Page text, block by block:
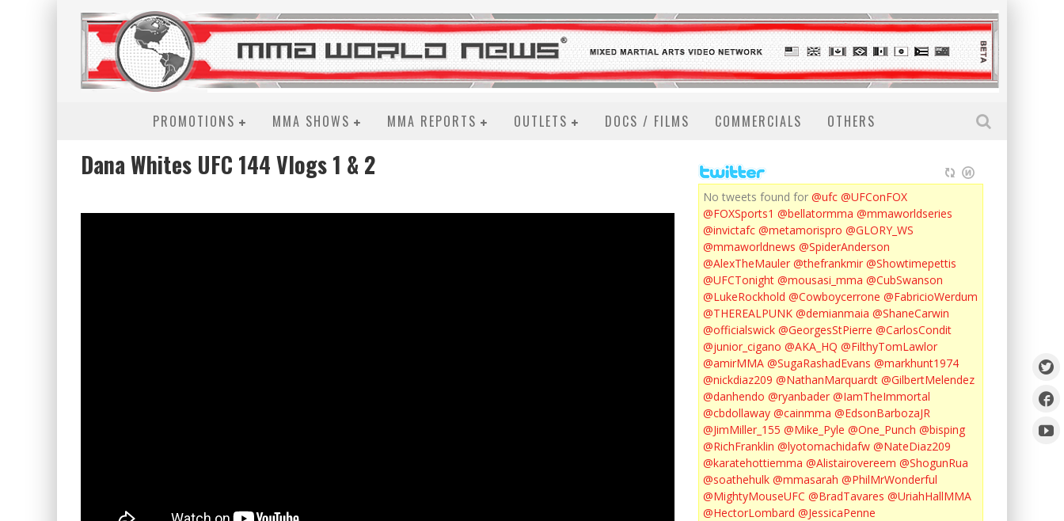
PROMOTIONS MMA SHOWS MMA REPORTS OUTLETS DOCS / FILMS COMMERCIALS OTHERS
Dana Whites UFC 144 Vlogs 1 & 2
No tweets found for @ufc @UFConFOX
@FOXSports1 @bellatormma @mmaworldseries
@invictafc @metamorispro @GLORY_WS
@mmaworldnews @SpiderAnderson
@AlexTheMauler @thefrankmir @Showtimepettis
@UFCTonight @mousasi_mma @CubSwanson
@LukeRockhold @Cowboycerrone @FabricioWerdum
@THEREALPUNK @demianmaia @ShaneCarwin
@officialswick @GeorgesStPierre @CarlosCondit
@junior_cigano @AKA_HQ @FilthyTomLawlor
@amirMMA @SugaRashadEvans @markhunt1974
@nickdiaz209 @NathanMarquardt @GilbertMelendez
@danhendo @ryanbader @IamTheImmortal
@cbdollaway @cainmma @EdsonBarbozaJR
@JimMiller_155 @Mike_Pyle @One_Punch @bisping
@RichFranklin @lyotomachidafw @NateDiaz209
@karatehottiemma @Alistairovereem @ShogunRua
@soathehulk @mmasarah @PhilMrWonderful
@MightyMouseUFC @BradTavares @UriahHallMMA
@HectorLombard @JessicaPenne